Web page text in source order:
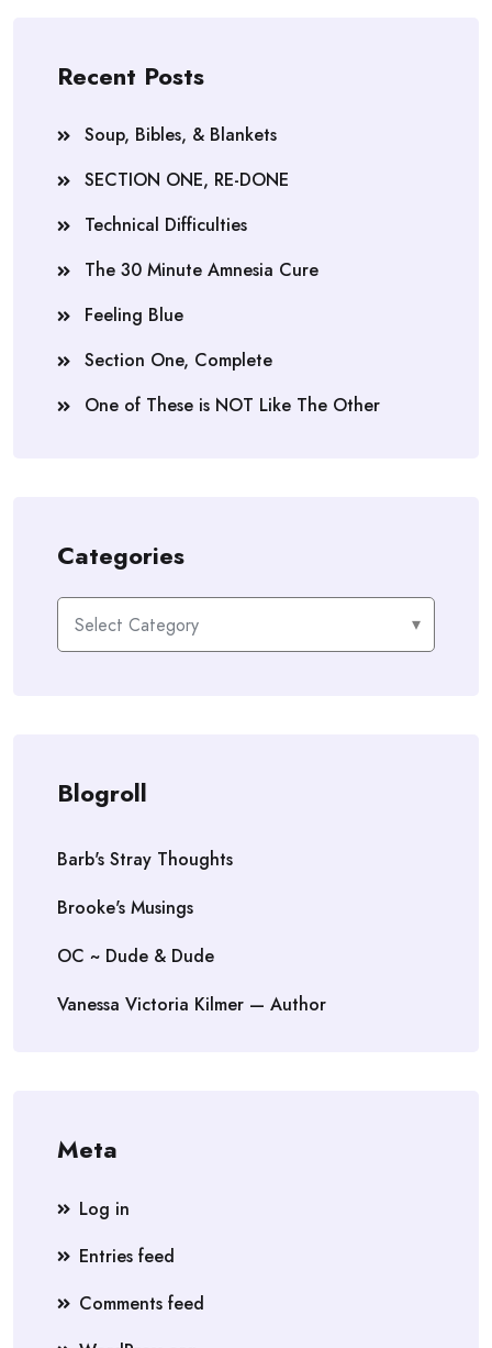
Recent Posts
Soup, Bibles, & Blankets
SECTION ONE, RE-DONE
Technical Difficulties
The 30 Minute Amnesia Cure
Feeling Blue
Section One, Complete
One of These is NOT Like The Other
Categories
Categories
Blogroll
Barb's Stray Thoughts
Brooke's Musings
OC ~ Dude & Dude
Vanessa Victoria Kilmer — Author
Meta
Log in
Entries feed
Comments feed